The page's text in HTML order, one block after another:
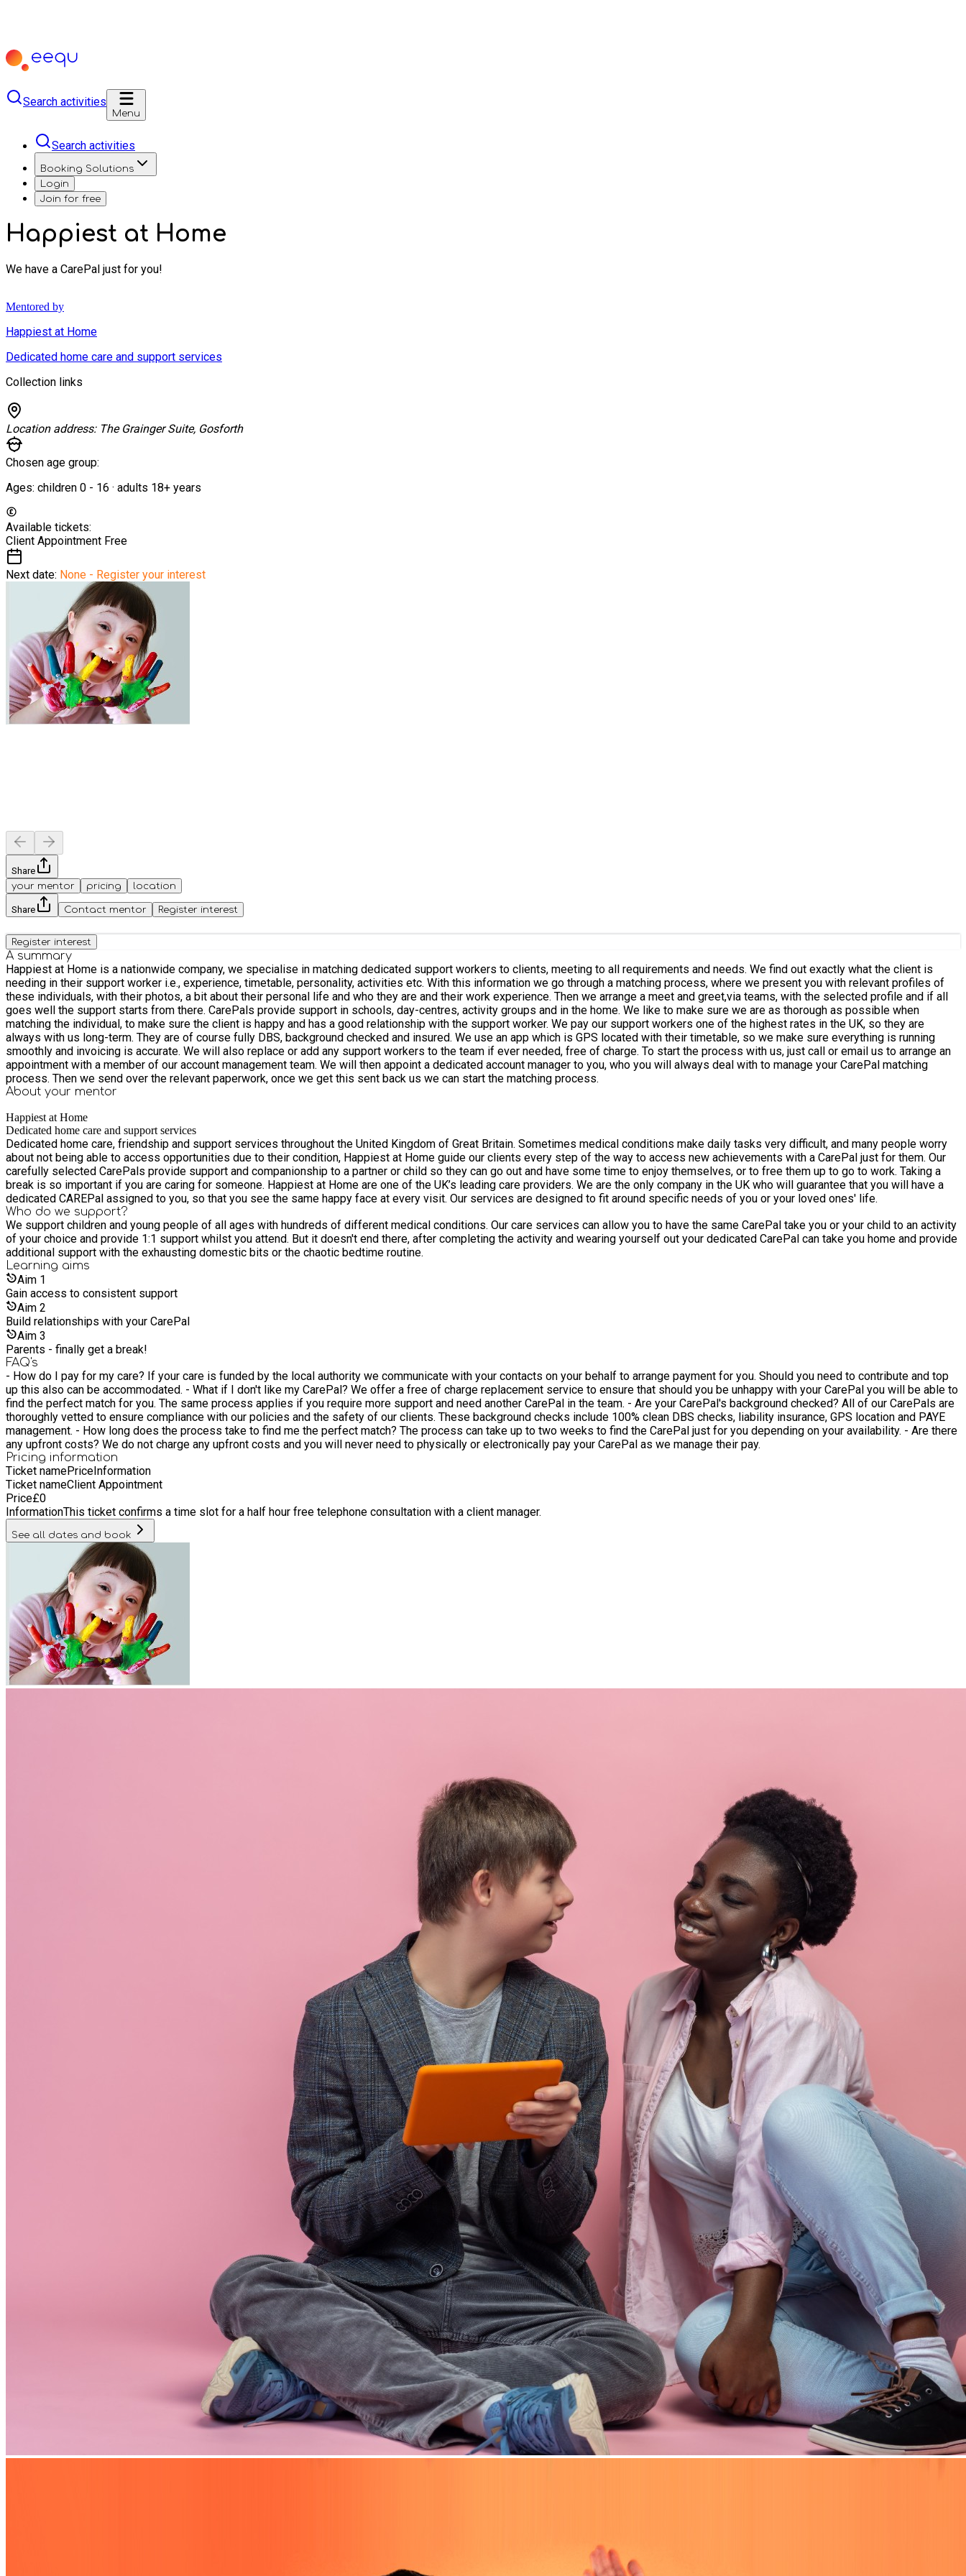
Search activities
Menu
Search activities
Booking Solutions
Login
Join for free
Happiest at Home
We have a CarePal just for you!
Mentored by
Happiest at Home
Dedicated home care and support services
Collection links
Location address: The Grainger Suite, Gosforth
Chosen age group:
Ages: children 0 - 16 · adults 18+ years
Available tickets:
Client Appointment Free
Next date: None - Register your interest
Share
your mentor
pricing location
Share Contact mentor Register interest
Register interest
A summary
Happiest at Home is a nationwide company, we specialise in matching dedicated support workers to clients, meeting to all requirements and needs. We find out exactly what the client is
needing in their support worker i.e., experience, timetable, personality, activities etc. With this information we go through a matching process, where we present you with relevant profiles of
these individuals, with their photos, a bit about their personal life and who they are and their work experience. Then we arrange a meet and greet,via teams, with the selected profile and if all
goes well the support starts from there. CarePals provide support in schools, day-centres, activity groups and in the home. We like to make sure we are as thorough as possible when
matching the individual, to make sure the client is happy and has a good relationship with the support worker. We pay our support workers one of the highest rates in the UK, so they are
always with us long-term. They are of course fully DBS, background checked and insured. We use an app which is GPS located with their timetable, so we make sure everything is running
smoothly and invoicing is accurate. We will also replace or add any support workers to the team if ever needed, free of charge. To start the process with us, just call or email us to arrange an
appointment with a member of our account management team. We will then appoint a dedicated account manager to you, who you will always deal with to manage your CarePal matching
process. Then we send over the relevant paperwork, once we get this sent back us we can start the matching process.
About your mentor
Happiest at Home
Dedicated home care and support services
Dedicated home care, friendship and support services throughout the United Kingdom of Great Britain. Sometimes medical conditions make daily tasks very difficult, and many people worry
about not being able to access opportunities due to their condition, Happiest at Home guide our clients every step of the way to access new achievements with a CarePal just for them. Our
carefully selected CarePals provide support and companionship to a partner or child so they can go out and have some time to enjoy themselves, or to free them up to go to work. Taking a
break is so important if you are caring for someone. Happiest at Home are one of the UK’s leading care providers. We are the only company in the UK who will guarantee that you will have a
dedicated CAREPal assigned to you, so that you see the same happy face at every visit. Our services are designed to fit around specific needs of you or your loved ones' life.
Who do we support?
We support children and young people of all ages with hundreds of different medical conditions. Our care services can allow you to have the same CarePal take you or your child to an activity
of your choice and provide 1:1 support whilst you attend. But it doesn't end there, after completing the activity and wearing yourself out your dedicated CarePal can take you home and provide
additional support with the exhausting domestic bits or the chaotic bedtime routine.
Learning aims
Aim 1
Gain access to consistent support
Aim 2
Build relationships with your CarePal
Aim 3
Parents - finally get a break!
FAQ's
- How do I pay for my care? If your care is funded by the local authority we communicate with your contacts on your behalf to arrange payment for you. Should you need to contribute and top
up this also can be accommodated. - What if I don't like my CarePal? We offer a free of charge replacement service to ensure that should you be unhappy with your CarePal you will be able to
find the perfect match for you. The same process applies if you require more support and need another CarePal in the team. - Are your CarePal's background checked? All of our CarePals are
thoroughly vetted to ensure compliance with our policies and the safety of our clients. These background checks include 100% clean DBS checks, liability insurance, GPS location and PAYE
management. - How long does the process take to find me the perfect match? The process can take up to two weeks to find the CarePal just for you depending on your availability. - Are there
any upfront costs? We do not charge any upfront costs and you will never need to physically or electronically pay your CarePal as we manage their pay.
Pricing information
Ticket namePriceInformation
Ticket nameClient Appointment
Price£0
InformationThis ticket confirms a time slot for a half hour free telephone consultation with a client manager.
See all dates and book